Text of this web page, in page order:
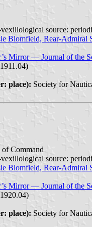
source:
Blomfield, Rear-Admiral
Mirror — Journal of the
place): Society for
Command
source:
Blomfield, Rear-Admiral
Mirror — Journal of the
place): Society for